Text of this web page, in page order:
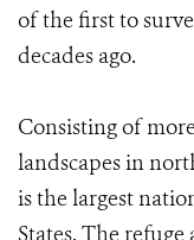
of the first to
decades ago.
Consisting of
landscapes in
is the largest
States. The